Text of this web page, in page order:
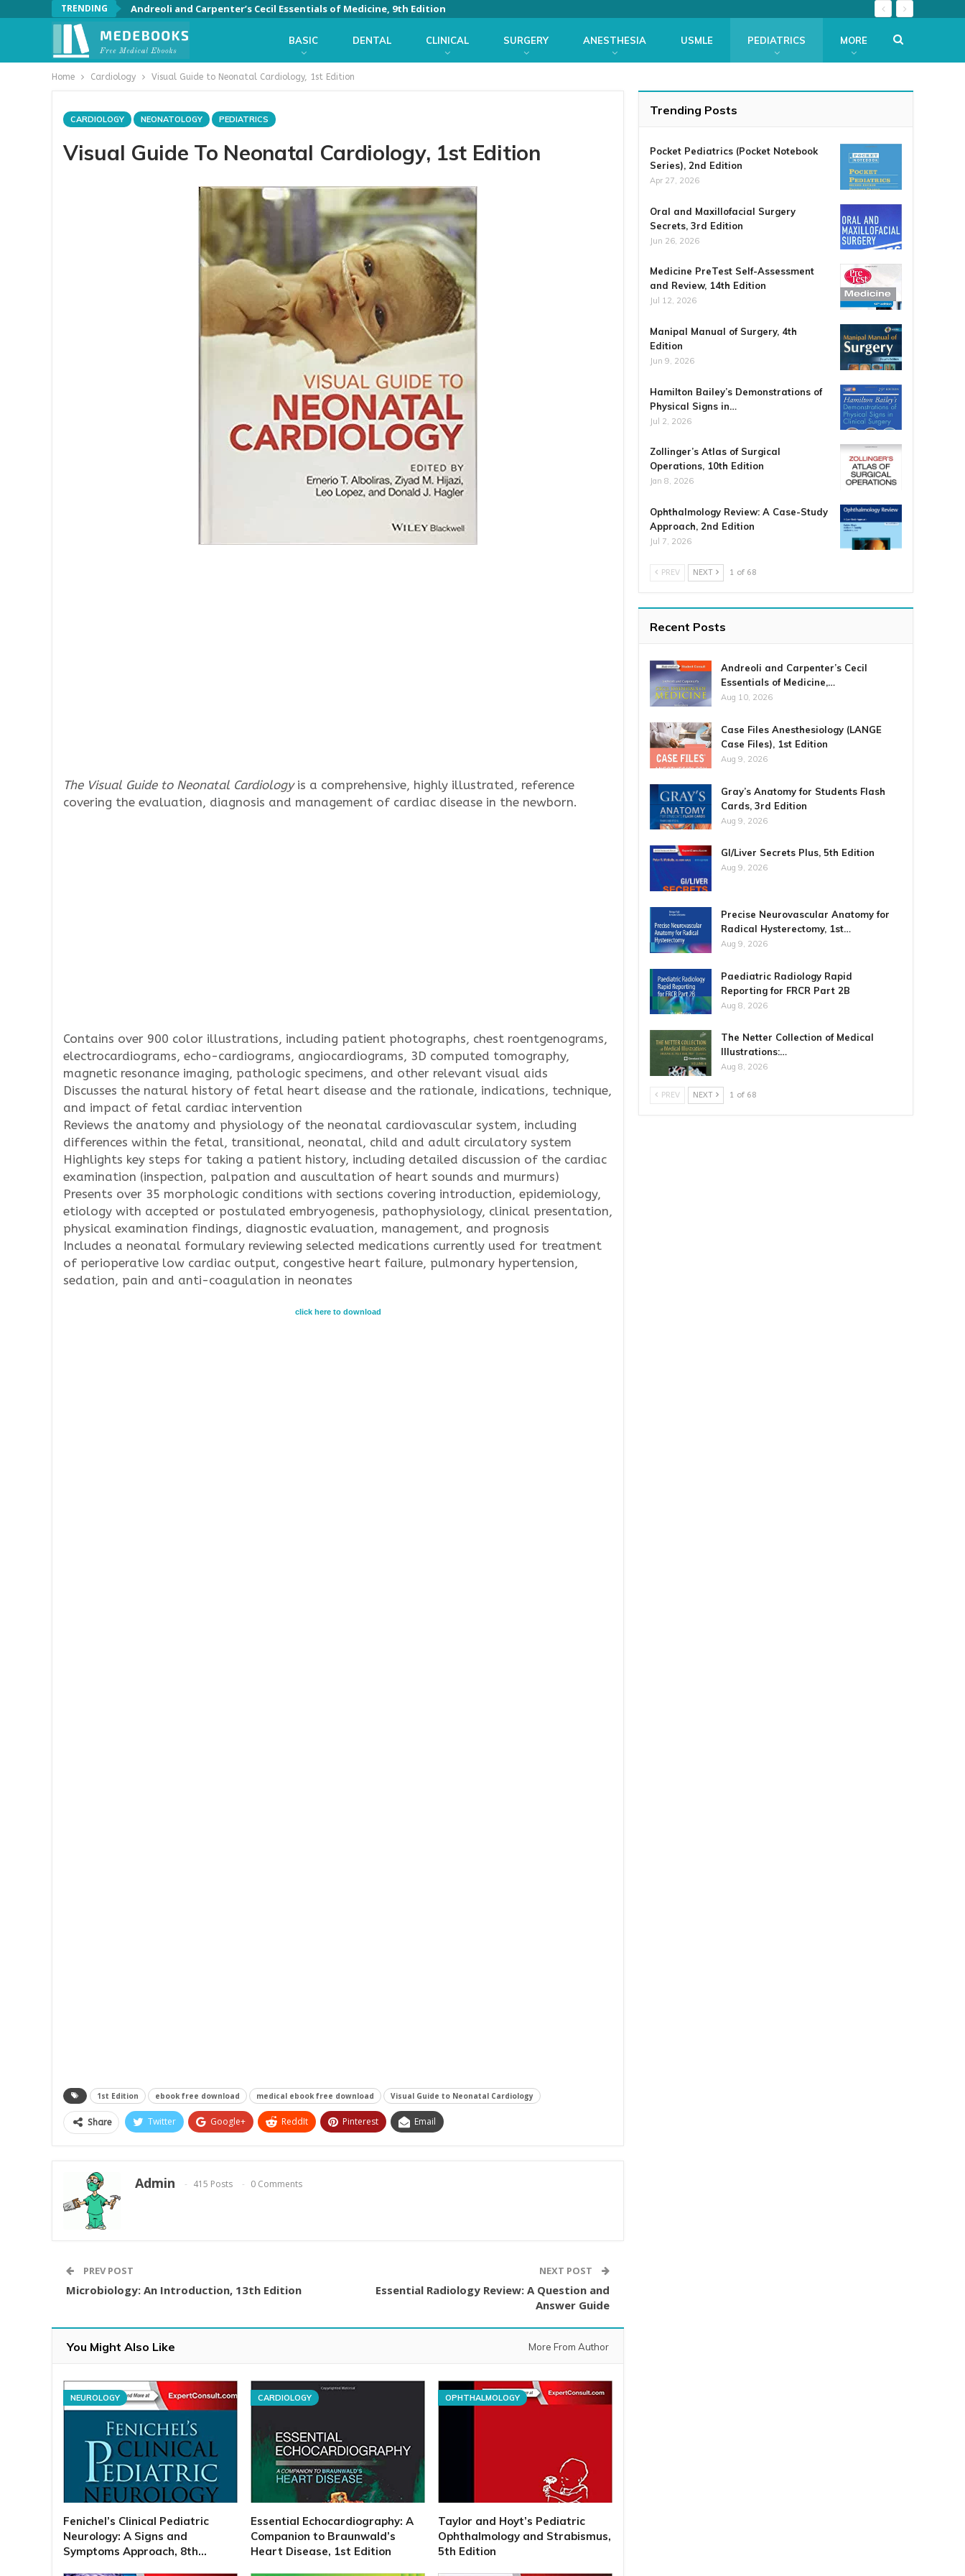
TRENDING Andreoli and Carpenter’s Cecil Essentials of Medicine, 9th Edition
BASIC DENTAL CLINICAL SURGERY ANESTHESIA USMLE PEDIATRICS MORE
Home Cardiology Visual Guide to Neonatal Cardiology, 1st Edition
CARDIOLOGY NEONATOLOGY PEDIATRICS
Visual Guide To Neonatal Cardiology, 1st Edition
The Visual Guide to Neonatal Cardiologyis a comprehensive, highly illustrated, reference
covering the evaluation, diagnosis and management of cardiac disease in the newborn.
Contains over 900 color illustrations, including patient photographs, chest roentgenograms,
electrocardiograms, echo-cardiograms, angiocardiograms, 3D computed tomography,
magnetic resonance imaging, pathologic specimens, and other relevant visual aids
Discusses the natural history of fetal heart disease and the rationale, indications, technique,
and impact of fetal cardiac intervention
Reviews the anatomy and physiology of the neonatal cardiovascular system, including
differences within the fetal, transitional, neonatal, child and adult circulatory system
Highlights key steps for taking a patient history, including detailed discussion of the cardiac
examination (inspection, palpation and auscultation of heart sounds and murmurs)
Presents over 35 morphologic conditions with sections covering introduction, epidemiology,
etiology with accepted or postulated embryogenesis, pathophysiology, clinical presentation,
physical examination findings, diagnostic evaluation, management, and prognosis
Includes a neonatal formulary reviewing selected medications currently used for treatment
of perioperative low cardiac output, congestive heart failure, pulmonary hypertension,
sedation, pain and anti-coagulation in neonates
click here to download
1st Edition ebook free download medical ebook free download Visual Guide to Neonatal Cardiology
Share Twitter Google+ ReddIt Pinterest Email
Admin 415 Posts 0 Comments
PREV POST
Microbiology: An Introduction, 13th Edition
NEXT POST
Essential Radiology Review: A Question and
Answer Guide
You Might Also Like More From Author
NEUROLOGY
Fenichel’s Clinical Pediatric
Neurology: A Signs and
Symptoms Approach, 8th…
CARDIOLOGY
Essential Echocardiography: A
Companion to Braunwald’s
Heart Disease, 1st Edition
OPHTHALMOLOGY
Taylor and Hoyt’s Pediatric
Ophthalmology and Strabismus,
5th Edition
Trending Posts
Pocket Pediatrics (Pocket Notebook
Series), 2nd Edition
Apr 27, 2026
Oral and Maxillofacial Surgery
Secrets, 3rd Edition
Jun 26, 2026
Medicine PreTest Self-Assessment
and Review, 14th Edition
Jul 12, 2026
Manipal Manual of Surgery, 4th
Edition
Jun 9, 2026
Hamilton Bailey’s Demonstrations of
Physical Signs in…
Jul 2, 2026
Zollinger’s Atlas of Surgical
Operations, 10th Edition
Jan 8, 2026
Ophthalmology Review: A Case-Study
Approach, 2nd Edition
Jul 7, 2026
PREV NEXT 1 of 68
Recent Posts
Andreoli and Carpenter’s Cecil
Essentials of Medicine,…
Aug 10, 2026
Case Files Anesthesiology (LANGE
Case Files), 1st Edition
Aug 9, 2026
Gray’s Anatomy for Students Flash
Cards, 3rd Edition
Aug 9, 2026
GI/Liver Secrets Plus, 5th Edition
Aug 9, 2026
Precise Neurovascular Anatomy for
Radical Hysterectomy, 1st…
Aug 9, 2026
Paediatric Radiology Rapid
Reporting for FRCR Part 2B
Aug 8, 2026
The Netter Collection of Medical
Illustrations:…
Aug 8, 2026
PREV NEXT 1 of 68